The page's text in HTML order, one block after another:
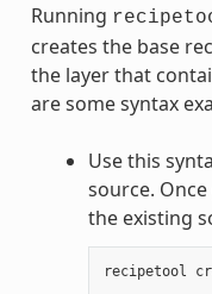
Running
creates the base
the layer that
are some syntax
Use this
source.
the existing
recipetool